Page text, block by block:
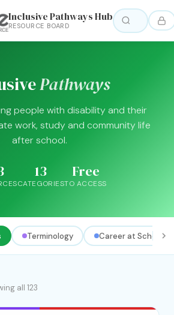
Inclusive Pathways Hub
RESOURCE BOARD
Pathways
people with disability and their
work, study and community life
after school.
13
CATEGORIES
Free
TO ACCESS
Terminology Career at School
all 123